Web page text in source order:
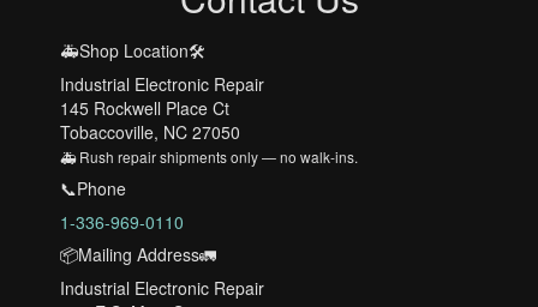
🚑Shop Location🛠️
Industrial Electronic Repair
145 Rockwell Place Ct
Tobaccoville, NC 27050
🚑 Rush repair shipments only — no walk-ins.
📞Phone
1-336-969-0110
📦Mailing Address🚛
Industrial Electronic Repair